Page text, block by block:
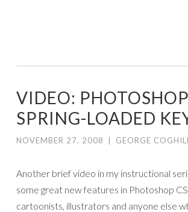
VIDEO:
SPRING-LOADED
NOVEMBER 27, 2008 GEORGE COGHILL
Another brief video in my instructional
some great new features in Photoshop
cartoonists, illustrators and anyone else